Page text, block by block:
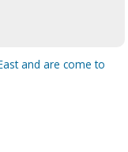
and are come to